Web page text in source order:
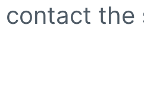
contact the